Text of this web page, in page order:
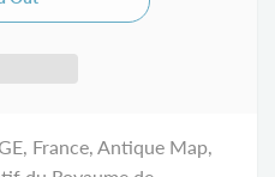
France, Antique Map,